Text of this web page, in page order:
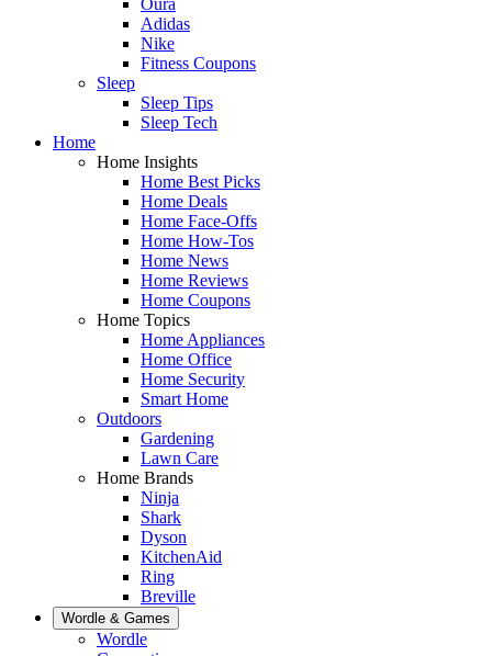
Adidas
Nike
Fitness Coupons
Sleep
Sleep Tips
Sleep Tech
Home
Home Insights
Home Best Picks
Home Deals
Home Face-Offs
Home How-Tos
Home News
Home Reviews
Home Coupons
Home Topics
Home Appliances
Home Office
Home Security
Smart Home
Outdoors
Gardening
Lawn Care
Home Brands
Ninja
Shark
Dyson
KitchenAid
Ring
Breville
Wordle & Games
Wordle